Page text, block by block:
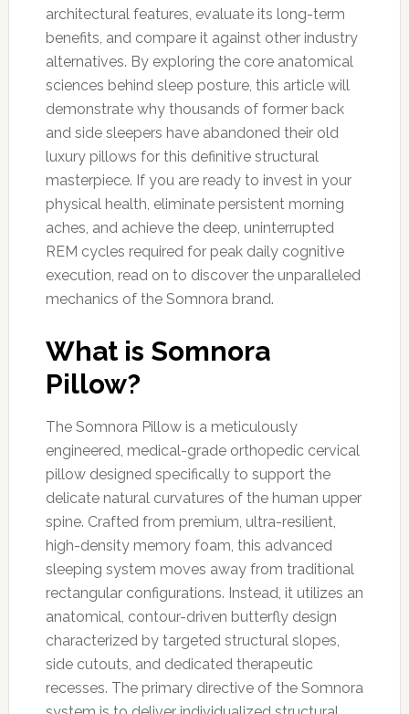
architectural features, evaluate its long-term
benefits, and compare it against other industry
alternatives. By exploring the core anatomical
sciences behind sleep posture, this article will
demonstrate why thousands of former back
and side sleepers have abandoned their old
luxury pillows for this definitive structural
masterpiece. If you are ready to invest in your
physical health, eliminate persistent morning
aches, and achieve the deep, uninterrupted
REM cycles required for peak daily cognitive
execution, read on to discover the unparalleled
mechanics of the Somnora brand.
What is Somnora
Pillow?
The Somnora Pillow is a meticulously
engineered, medical-grade orthopedic cervical
pillow designed specifically to support the
delicate natural curvatures of the human upper
spine. Crafted from premium, ultra-resilient,
high-density memory foam, this advanced
sleeping system moves away from traditional
rectangular configurations. Instead, it utilizes an
anatomical, contour-driven butterfly design
characterized by targeted structural slopes,
side cutouts, and dedicated therapeutic
recesses. The primary directive of the Somnora